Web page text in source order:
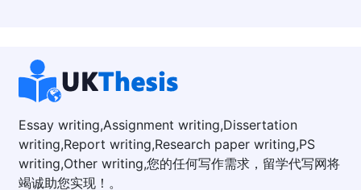
Essay writing,Assignment writing,Dissertation
writing,Report writing,Research paper writing,PS
writing,Other writing,您的任何写作需求，留学代写网将
竭诚助您实现！。